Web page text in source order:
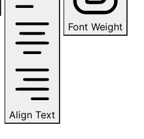
Align Text
Font Weight